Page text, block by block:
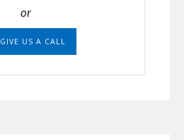
or
GIVE US A CALL